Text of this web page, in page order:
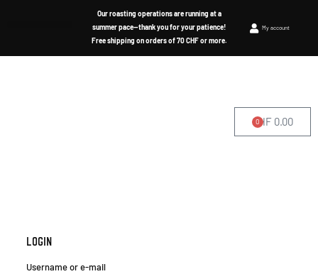
Our roasting operations are running at a
summer pace—thank you for your patience!
Free shipping on orders of 70 CHF or more.
My account
CHF0.00
0
Login
Username or e-mail